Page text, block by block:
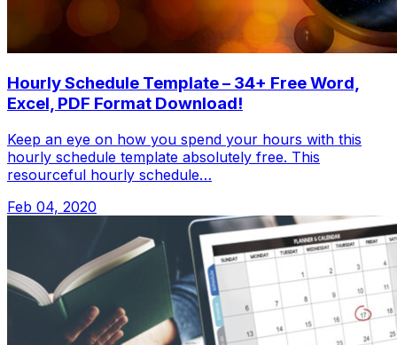
Hourly Schedule Template – 34+ Free Word,
Excel, PDF Format Download!
Keep an eye on how you spend your hours with this
hourly schedule template absolutely free. This
resourceful hourly schedule…
Feb 04, 2020